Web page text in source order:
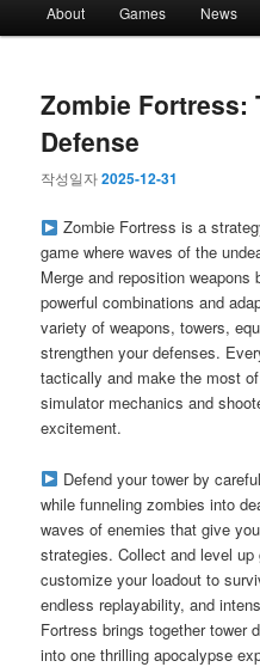
About Games News
Zombie Fortress:
Defense
작성일자2025-12-31
Zombie Fortress is a
game where waves of the
Merge and reposition
powerful combinations and
variety of weapons, towers,
strengthen your defenses.
tactically and make the most
simulator mechanics and
excitement.
Defend your tower by
while funneling zombies into
waves of enemies that give
strategies. Collect and level
customize your loadout to
endless replayability, and
Fortress brings together tower
into one thrilling apocalypse